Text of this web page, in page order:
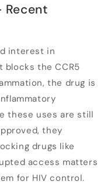
Recent
interest in
blocks the CCR5
the drug is
these uses are still
they
drugs like
access matters
for HIV control.